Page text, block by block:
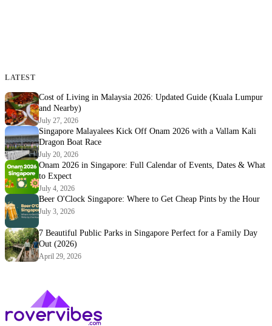
LATEST
Cost of Living in Malaysia 2026: Updated Guide (Kuala Lumpur
and Nearby)
July 27, 2026
Singapore Malayalees Kick Off Onam 2026 with a Vallam Kali
Dragon Boat Race
July 20, 2026
Onam 2026 in Singapore: Full Calendar of Events, Dates & What
to Expect
July 4, 2026
Beer O'Clock Singapore: Where to Get Cheap Pints by the Hour
July 3, 2026
7 Beautiful Public Parks in Singapore Perfect for a Family Day
Out (2026)
April 29, 2026